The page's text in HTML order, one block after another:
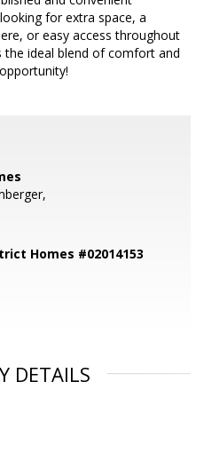
for extra space, a
or easy access throughout
the ideal blend of comfort and
Homes #02014153
DETAILS